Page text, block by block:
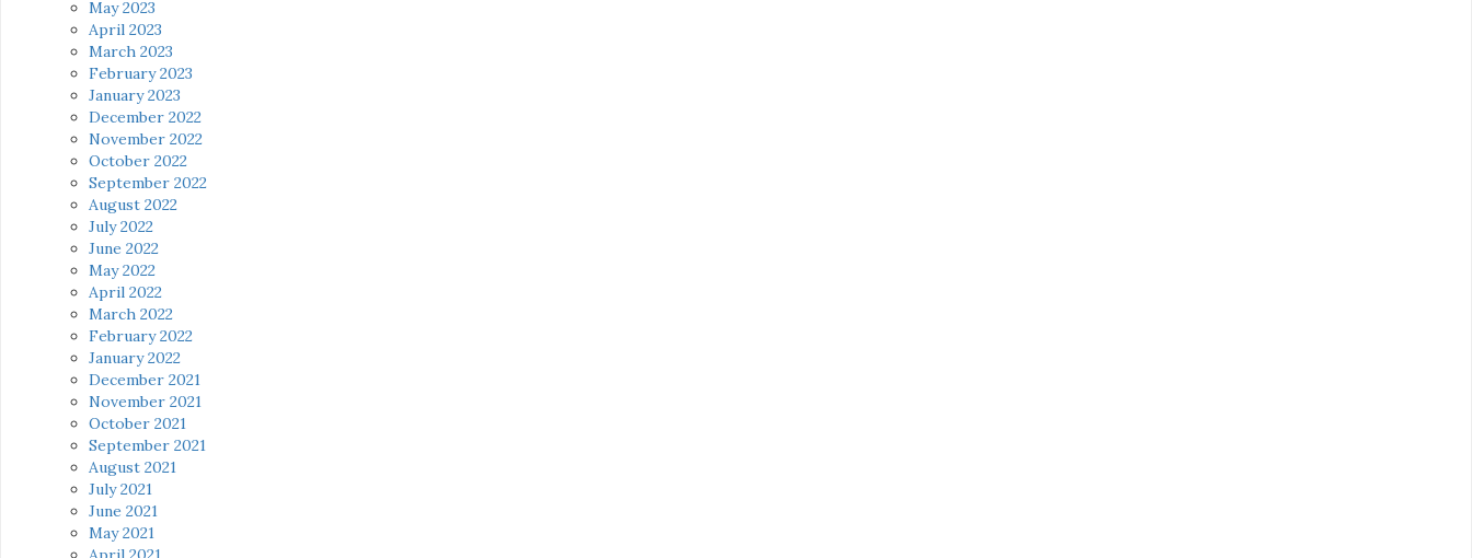
May 2023
April 2023
March 2023
February 2023
January 2023
December 2022
November 2022
October 2022
September 2022
August 2022
July 2022
June 2022
May 2022
April 2022
March 2022
February 2022
January 2022
December 2021
November 2021
October 2021
September 2021
August 2021
July 2021
June 2021
May 2021